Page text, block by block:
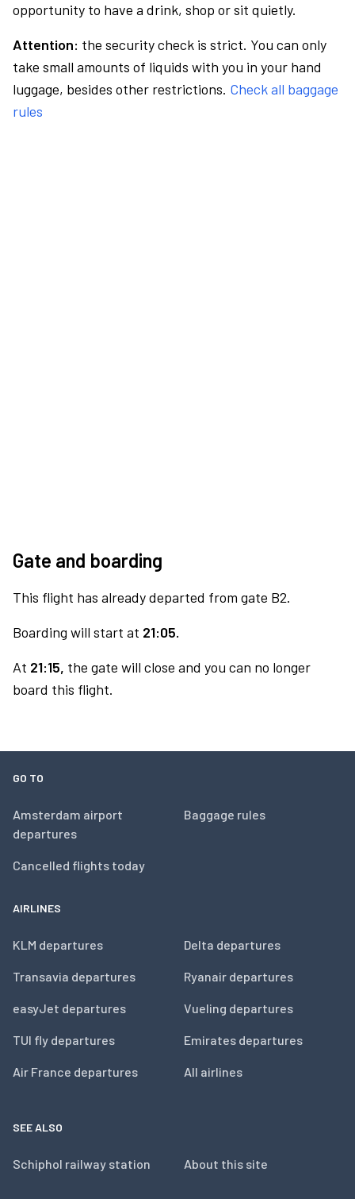
opportunity to have a drink, shop or sit quietly.
Attention: the security check is strict. You can only
take small amounts of liquids with you in your hand
luggage, besides other restrictions. Check all baggage
rules
Gate and boarding
This flight has already departed from gate B2.
Boarding will start at 21:05.
At 21:15, the gate will close and you can no longer
board this flight.
GO TO
Amsterdam airport
departures
Cancelled flights today
Baggage rules
AIRLINES
KLM departures
Transavia departures
easyJet departures
TUI fly departures
Air France departures
Delta departures
Ryanair departures
Vueling departures
Emirates departures
All airlines
SEE ALSO
Schiphol railway station About this site